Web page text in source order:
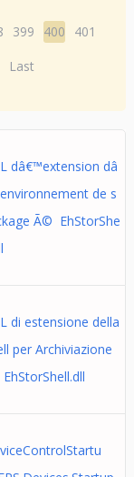
399 400
401
Last
dâ€™extension dâ
de s
Ã© EhStorShe
di estensione della
per Archiviazione